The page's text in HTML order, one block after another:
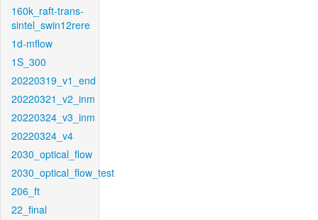
160k_raft-trans-
sintel_swin12rere
1d-mflow
1S_300
20220319_v1_end
20220321_v2_inm
20220324_v3_inm
20220324_v4
2030_optical_flow
2030_optical_flow_test
206_ft
22_final